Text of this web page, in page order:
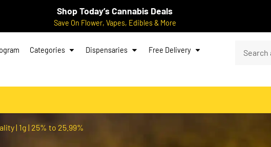
Shop Today’s Cannabis Deals
Save On Flower, Vapes, Edibles & More
Categories Dispensaries Free Delivery
| 1g | 25% to 25.99%